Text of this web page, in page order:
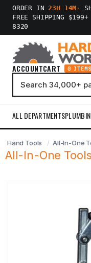
ORDER IN23H 14M ·
FREE SHIPPING $199+
8320
ACCOUNTCART 0 ITEMS
ALL DEPARTMENTS
Hand Tools All-In-One
All-In-One Tools